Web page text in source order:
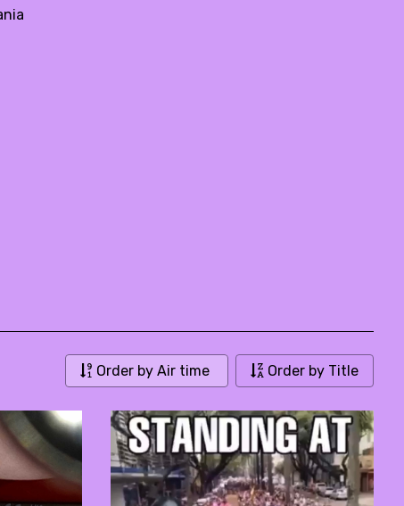
Order by Air time Order by Title